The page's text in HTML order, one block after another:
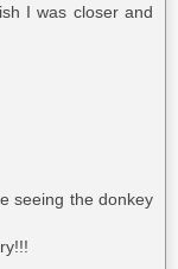
I was closer and
seeing the donkey